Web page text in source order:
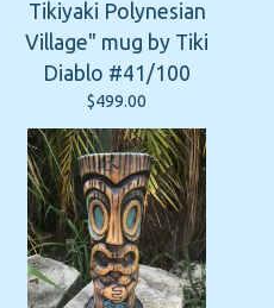
Tikiyaki Polynesian
Village" mug by Tiki
Diablo #41/100
$499.00